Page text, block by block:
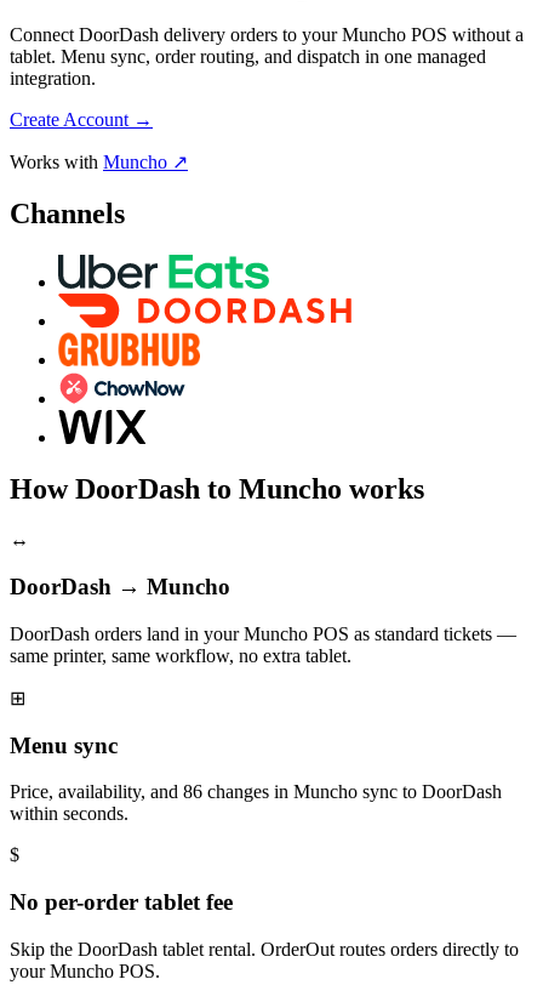
Connect DoorDash delivery orders to your Muncho POS without a
tablet. Menu sync, order routing, and dispatch in one managed
integration.
Create Account →
Works with Muncho ↗
Channels
How DoorDash to Muncho works
↔
DoorDash → Muncho
DoorDash orders land in your Muncho POS as standard tickets —
same printer, same workflow, no extra tablet.
⊞
Menu sync
Price, availability, and 86 changes in Muncho sync to DoorDash
within seconds.
$
No per-order tablet fee
Skip the DoorDash tablet rental. OrderOut routes orders directly to
your Muncho POS.